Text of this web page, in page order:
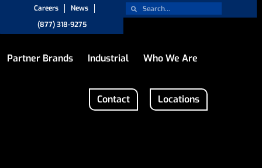
Careers
News
(877) 318-9275
Partner Brands Industrial Who We Are
Contact Locations